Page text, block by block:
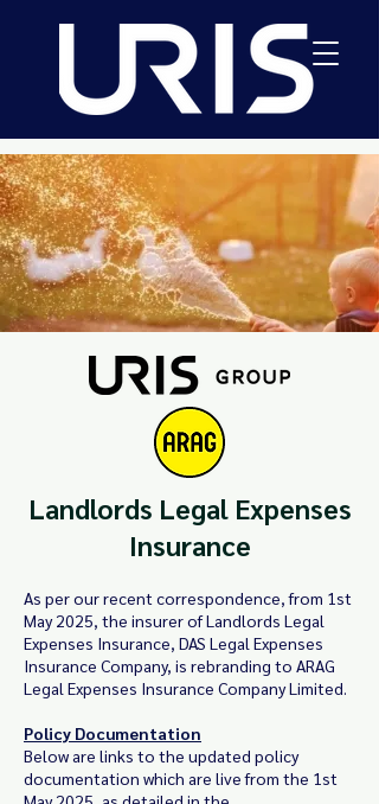
Landlords Legal Expenses
Insurance
As per our recent correspondence, from 1st
May 2025, the insurer of Landlords Legal
Expenses Insurance, DAS Legal Expenses
Insurance Company, is rebranding to ARAG
Legal Expenses Insurance Company Limited.
Policy Documentation
Below are links to the updated policy
documentation which are live from the 1st